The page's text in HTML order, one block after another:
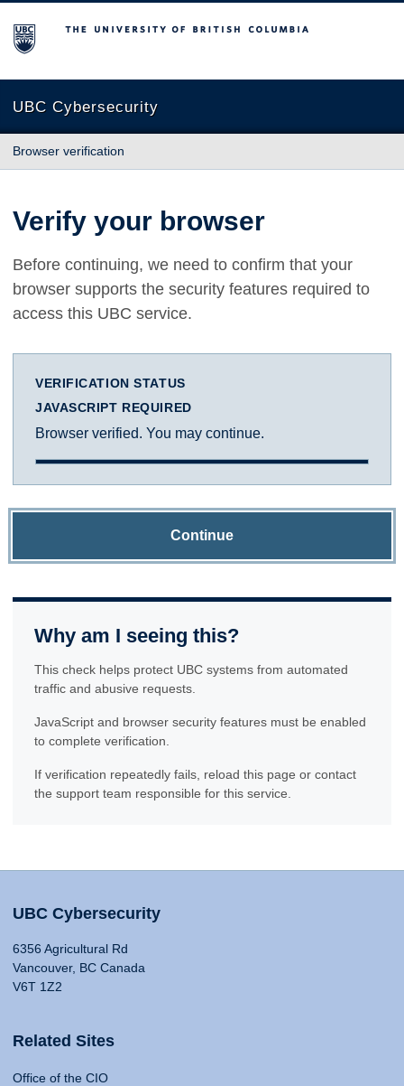
The University of British Columbia
UBC Cybersecurity
Browser verification
Verify your browser
Before continuing, we need to confirm that your
browser supports the security features required to
access this UBC service.
VERIFICATION STATUS
JAVASCRIPT REQUIRED
Browser verified. You may continue.
Continue
Why am I seeing this?
This check helps protect UBC systems from automated
traffic and abusive requests.
JavaScript and browser security features must be enabled
to complete verification.
If verification repeatedly fails, reload this page or contact
the support team responsible for this service.
UBC Cybersecurity
6356 Agricultural Rd
Vancouver, BC Canada
V6T 1Z2
Related Sites
Office of the CIO